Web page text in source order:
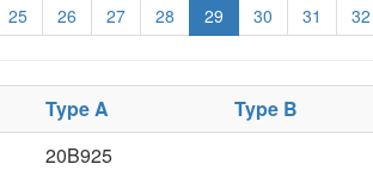
25 26 27 28 29 30 31 32
Type A Type B
20B925